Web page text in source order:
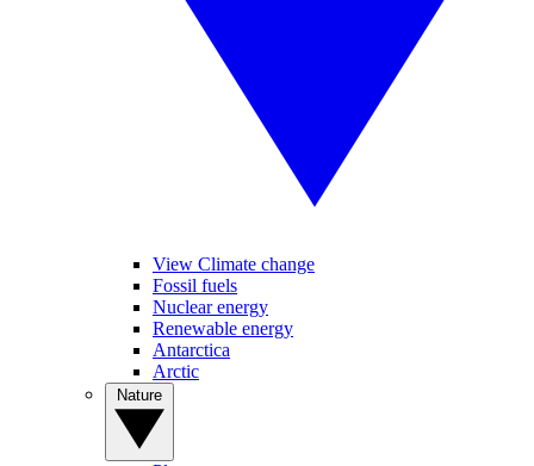
View Climate change
Fossil fuels
Nuclear energy
Renewable energy
Antarctica
Arctic